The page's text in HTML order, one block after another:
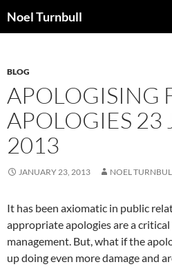
toNoel Turnbull
BLOG
APOLOGISING
APOLOGIES 23
2013
JANUARY 23, 2013 NOEL
It has been axiomatic in public
appropriate apologies are a
management. But, what if the
up doing even more damage and